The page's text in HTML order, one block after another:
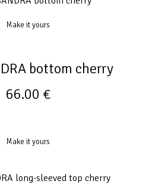
Make it yours
bottom cherry
66.00 €
Make it yours